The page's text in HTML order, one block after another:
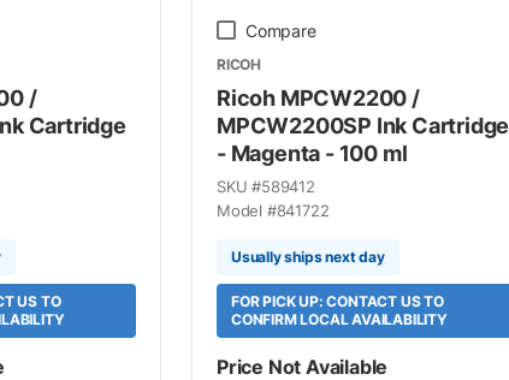
/
Cartridge
US TO
Compare
RICOH
Ricoh MPCW2200 /
MPCW2200SP Ink Cartridge
- Magenta - 100 ml
SKU #589412
Model #841722
Usually ships next day
FOR PICK UP: CONTACT US TO
CONFIRM LOCAL AVAILABILITY
Price Not Available